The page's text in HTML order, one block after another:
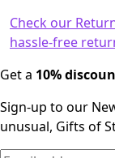
Check our
hassle-free
Get a 10%
Sign-up to our
unusual, Gifts of